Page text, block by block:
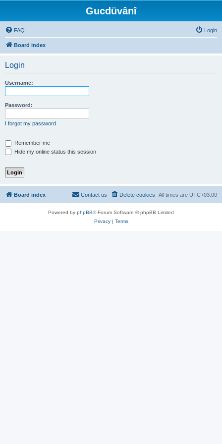
Gucdüvânî
FAQ Login
Board index
Login
Username:
Password:
I forgot my password
Remember me
Hide my online status this session
Board index All times are UTC+03:00
Delete cookies
Contact us
Powered by phpBB® Forum Software © phpBB Limited
Privacy| Terms